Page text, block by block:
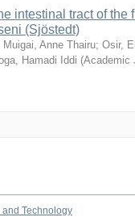
intestinal tract of the
(Sjöstedt)
Muigai, Anne Thairu; Osir,
Hamadi Iddi (Academic
Technology